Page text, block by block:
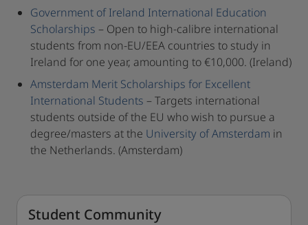
Government of Ireland International Education
Scholarships – Open to high-calibre international
students from non-EU/EEA countries to study in
Ireland for one year, amounting to €10,000. (Ireland)
Amsterdam Merit Scholarships for Excellent
International Students – Targets international
students outside of the EU who wish to pursue a
degree/masters at the University of Amsterdam in
the Netherlands. (Amsterdam)
Student Community